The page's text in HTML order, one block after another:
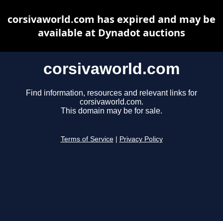
corsivaworld.com
Find information, resources and relevant links for
corsivaworld.com.
This domain may be for sale.
Terms of Service Privacy Policy
corsivaworld.com has expired and may be
available at Dynadot auctions